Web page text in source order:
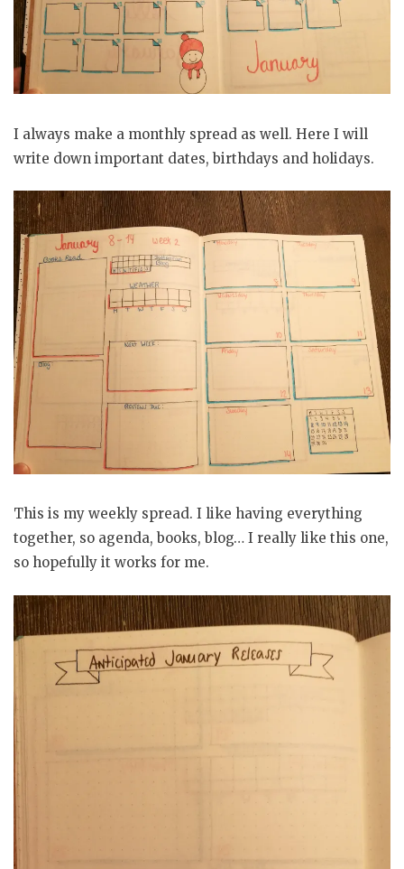
I always make a monthly spread as well. Here I will
write down important dates, birthdays and holidays.
This is my weekly spread. I like having everything
together, so agenda, books, blog… I really like this one,
so hopefully it works for me.